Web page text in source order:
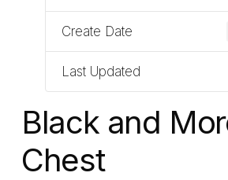
Create Date
Last Updated
Black and
Chest